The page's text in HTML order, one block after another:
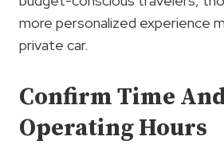
more personalized experience
private car.
Confirm Time
Operating Hours